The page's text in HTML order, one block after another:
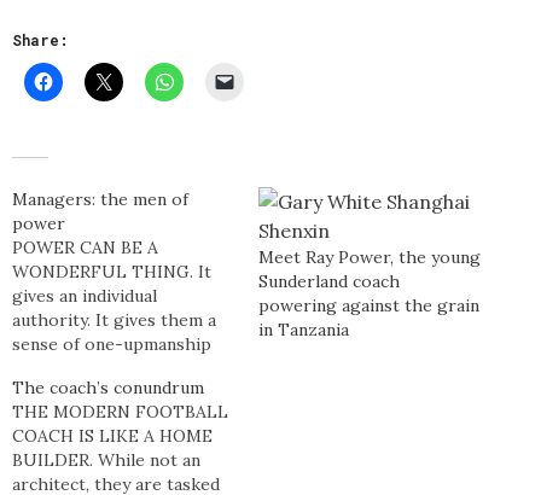
Share:
Managers: the men of
power
POWER CAN BE A
WONDERFUL THING. It
gives an individual
authority. It gives them a
sense of one-upmanship
instills brewing self-
confidence. It sews fatale
seeds of non-existent
capability. When a person
is entrusted with power it
Meet Ray Power, the young
Sunderland coach
powering against the grain
in Tanzania
The coach’s conundrum
THE MODERN FOOTBALL
COACH IS LIKE A HOME
BUILDER. While not an
architect, they are tasked